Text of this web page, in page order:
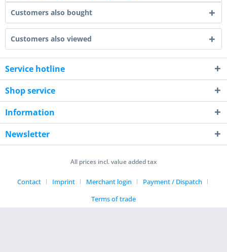
Customers also bought
Customers also viewed
Service hotline
Shop service
Information
Newsletter
All prices incl. value added tax
Contact Imprint Merchant login
Payment / Dispatch
Terms of trade